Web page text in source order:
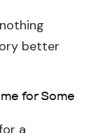
better
for Some
a